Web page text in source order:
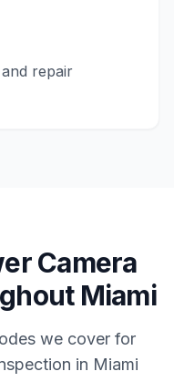
repair
Camera
Miami
we cover for
in Miami